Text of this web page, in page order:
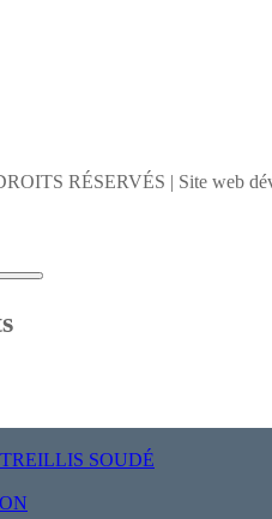
RÉSERVÉS | Site web
SOUDÉ